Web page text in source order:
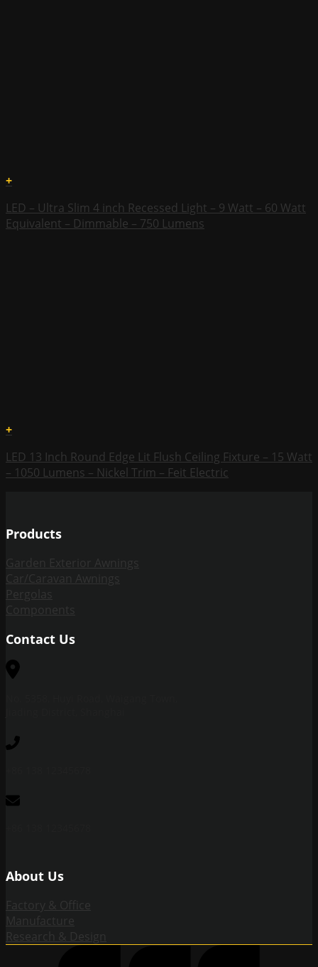
+
LED – Ultra Slim 4 inch Recessed Light – 9 Watt – 60 Watt
Equivalent – Dimmable – 750 Lumens
+
LED 13 Inch Round Edge Lit Flush Ceiling Fixture – 15 Watt
– 1050 Lumens – Nickel Trim – Feit Electric
Products
Garden Exterior Awnings
Car/Caravan Awnings
Pergolas
Components
Contact Us
About Us
Factory & Office
Manufacture
Research & Design